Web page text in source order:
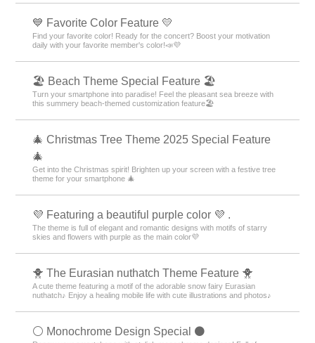
💙 Favorite Color Feature 💛
Find your favorite color! Ready for the concert? Boost your motivation
daily with your favorite member's color!📣💜
🏖 Beach Theme Special Feature 🏖
Turn your smartphone into paradise! Feel the pleasant sea breeze with
this summery beach-themed customization feature🏖
🎄 Christmas Tree Theme 2025 Special Feature
🎄
Get into the Christmas spirit! Brighten up your screen with a festive tree
theme for your smartphone 🎄
💜 Featuring a beautiful purple color 💜 .
The theme is full of elegant and romantic designs with motifs of starry
skies and flowers with purple as the main color💜
🐥 The Eurasian nuthatch Theme Feature 🐥
A cute theme featuring a motif of the adorable snow fairy Eurasian
nuthatch♪ Enjoy a healing mobile life with cute illustrations and photos♪
⚪️ Monochrome Design Special ⚫️